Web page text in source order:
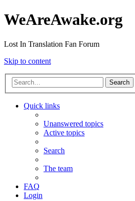
WeAreAwake.org
Lost In Translation Fan Forum
Skip to content
Search
Quick links
Unanswered topics
Active topics
Search
The team
FAQ
Login